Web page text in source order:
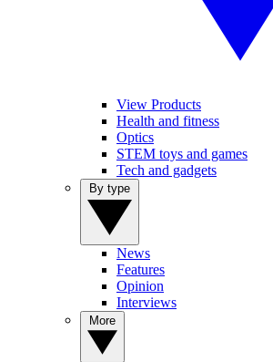
View Products
Health and fitness
Optics
STEM toys and games
Tech and gadgets
News
Features
Opinion
Interviews